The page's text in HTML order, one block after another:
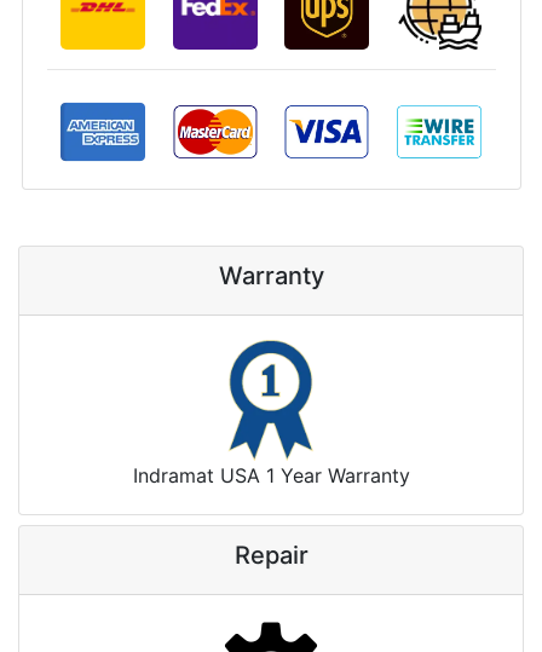
Warranty
Indramat USA 1 Year Warranty
Repair